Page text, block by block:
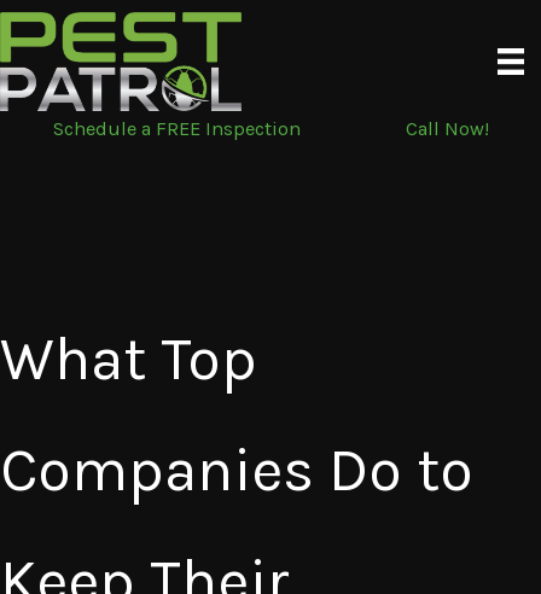
Skip
to
content
Schedule a FREE Inspection
Call Now!
What Top
Companies Do to